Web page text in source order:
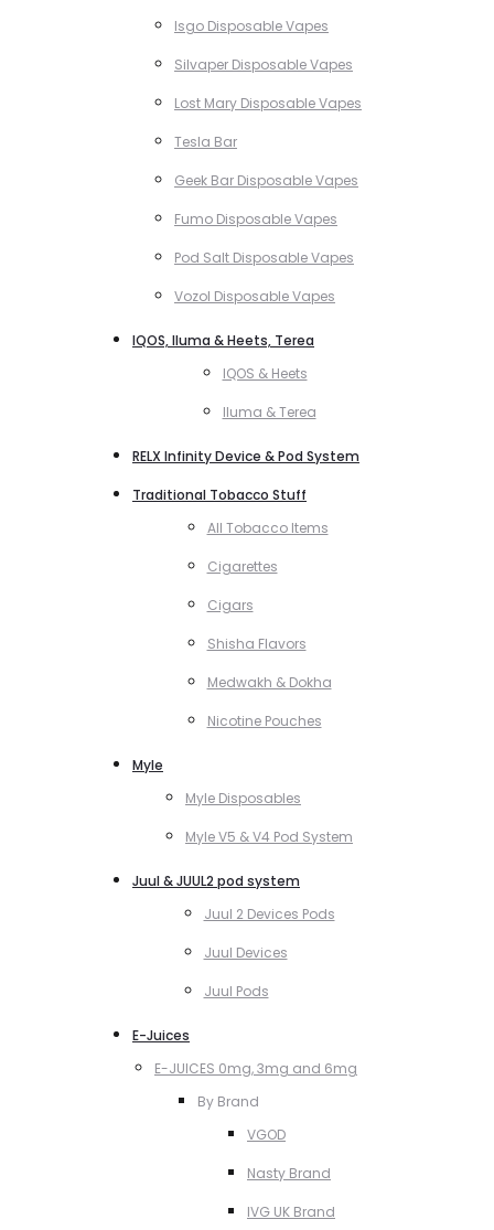
Isgo Disposable Vapes
Silvaper Disposable Vapes
Lost Mary Disposable Vapes
Tesla Bar
Geek Bar Disposable Vapes
Fumo Disposable Vapes
Pod Salt Disposable Vapes
Vozol Disposable Vapes
IQOS, Iluma & Heets, Terea
IQOS & Heets
Iluma & Terea
RELX Infinity Device & Pod System
Traditional Tobacco Stuff
All Tobacco Items
Cigarettes
Cigars
Shisha Flavors
Medwakh & Dokha
Nicotine Pouches
Myle
Myle Disposables
Myle V5 & V4 Pod System
Juul & JUUL2 pod system
Juul 2 Devices Pods
Juul Devices
Juul Pods
E-Juices
E-JUICES 0mg, 3mg and 6mg
By Brand
VGOD
Nasty Brand
IVG UK Brand